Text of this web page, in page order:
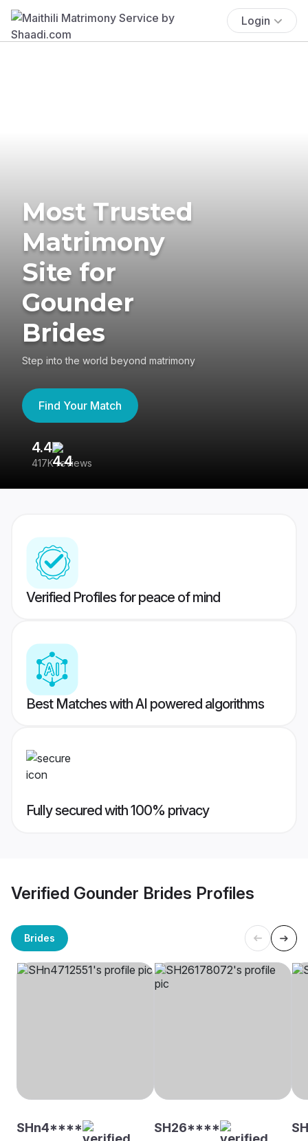
Login
Most Trusted
Matrimony
Site for
Gounder
Brides
Step into the world beyond matrimony
Find Your Match
4.4
417K reviews
Verified Profiles for peace of mind
Best Matches with AI powered algorithms
Fully secured with 100% privacy
Verified Gounder Brides Profiles
Brides
SHn4**** SH26****